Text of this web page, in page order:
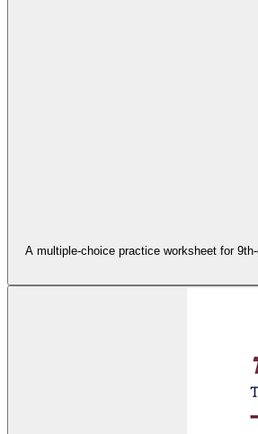
A multiple-choice practice worksheet for